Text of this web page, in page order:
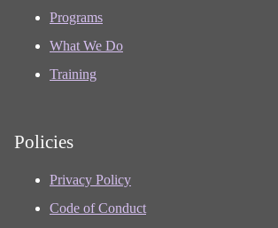
Programs
What We Do
Training
Policies
Privacy Policy
Code of Conduct